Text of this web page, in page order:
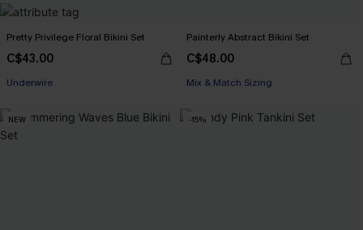
Pretty Privilege Floral Bikini Set
C$43.00
Underwire
Painterly Abstract Bikini Set
C$48.00
Mix & Match Sizing
NEW -15%